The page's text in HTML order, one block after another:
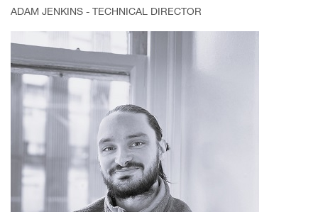
ADAM JENKINS - TECHNICAL DIRECTOR